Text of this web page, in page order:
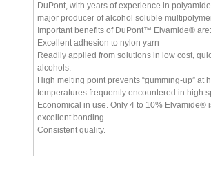
DuPont, with years of experience in
major producer of alcohol soluble
Important benefits of DuPont™ Elvamide® are:
Excellent adhesion to nylon yarn
Readily applied from solutions in low cost,
alcohols.
High melting point prevents “gumming-up” at
temperatures frequently encountered in high
Economical in use. Only 4 to 10% Elvamide®
excellent bonding.
Consistent quality.